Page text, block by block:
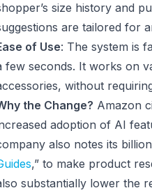
size history and
are tailored for
of Use: The system is
few seconds. It works on
without
the Change? Amazon
adoption of AI
also notes its
,” to make product
substantially lower the